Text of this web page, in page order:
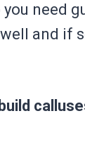
need
and if